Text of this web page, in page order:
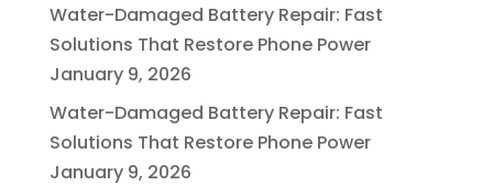
Water-Damaged Battery Repair: Fast
Solutions That Restore Phone Power
January 9, 2026
Water-Damaged Battery Repair: Fast
Solutions That Restore Phone Power
January 9, 2026